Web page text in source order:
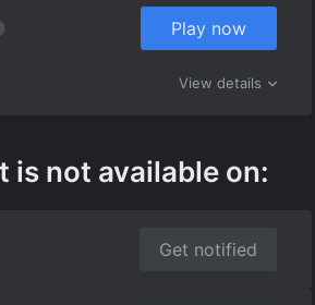
Play now
View details
is not available on:
Get notified